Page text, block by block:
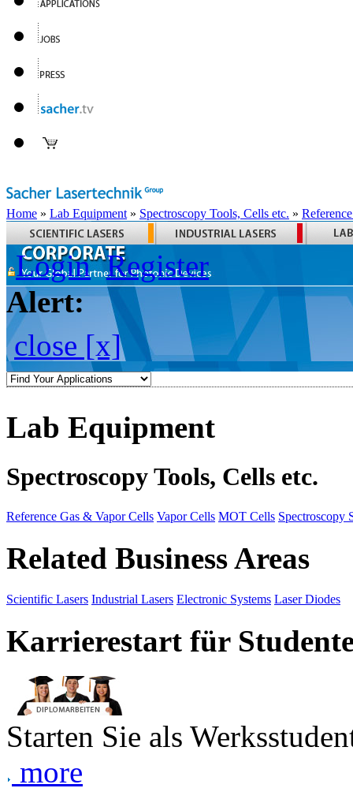
Home » Lab Equipment » Spectroscopy Tools, Cells etc. »
Login Register
Alert:
close [x]
Lab Equipment
Spectroscopy Tools, Cells etc.
Reference Gas & Vapor Cells Vapor Cells MOT Cells Spectroscopy
Related Business Areas
Scientific Lasers Industrial Lasers Electronic Systems Laser Diodes
Karrierestart für
Starten Sie als
more